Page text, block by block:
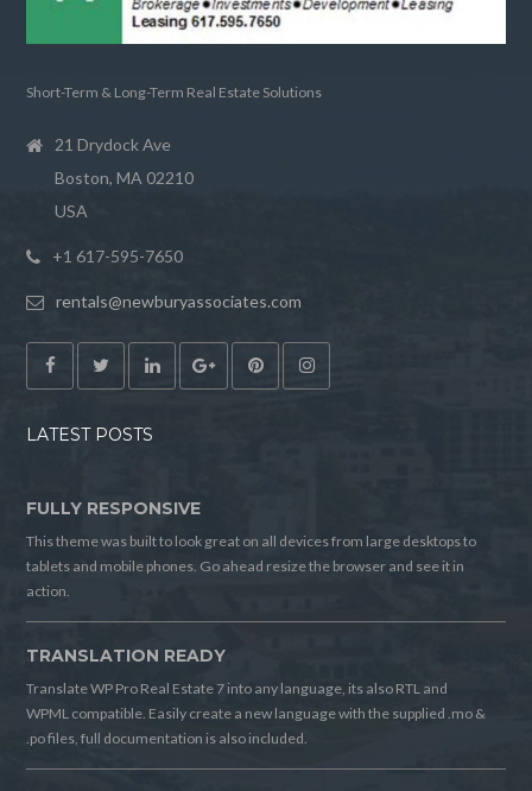
Short-Term & Long-Term Real Estate Solutions
21 Drydock Ave
Boston, MA 02210
USA
+1 617-595-7650
rentals@newburyassociates.com
LATEST POSTS
FULLY RESPONSIVE
This theme was built to look great on all devices from large desktops to
tablets and mobile phones. Go ahead resize the browser and see it in
action.
TRANSLATION READY
Translate WP Pro Real Estate 7 into any language, its also RTL and
WPML compatible. Easily create a new language with the supplied .mo &
.po files, full documentation is also included.